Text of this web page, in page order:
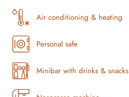
Air conditioning & heating
Personal safe
Minibar with drinks & snacks